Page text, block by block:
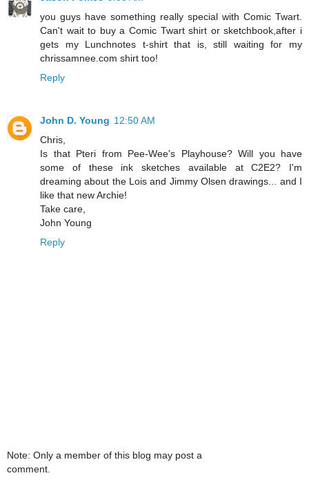
you guys have something really special with Comic Twart.
Can't wait to buy a Comic Twart shirt or sketchbook,after i
gets my Lunchnotes t-shirt that is, still waiting for my
chrissamnee.com shirt too!
Reply
John D. Young 12:50 AM
Chris,
Is that Pteri from Pee-Wee's Playhouse? Will you have
some of these ink sketches available at C2E2? I'm
dreaming about the Lois and Jimmy Olsen drawings... and I
like that new Archie!
Take care,
John Young
Reply
Note: Only a member of this blog may post a
comment.